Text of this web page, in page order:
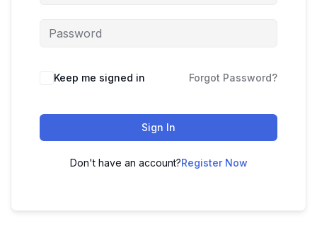
Keep me signed in Forgot Password?
Sign In
Don't have an account?Register Now